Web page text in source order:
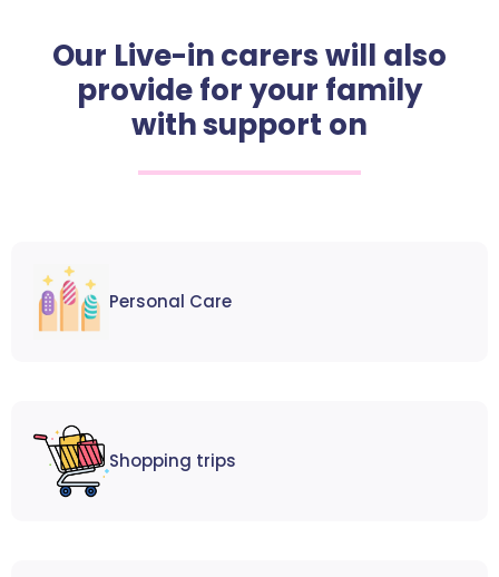
Our Live-in carers will also
provide for your family
with support on
Personal Care
Shopping trips